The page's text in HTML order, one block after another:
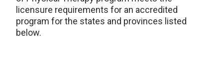
licensure requirements for an accredited
program for the states and provinces listed
below.